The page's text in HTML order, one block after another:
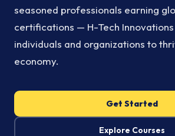
seasoned professionals earning
certifications — H-Tech
individuals and organizations to
economy.
Get Started
Explore Courses